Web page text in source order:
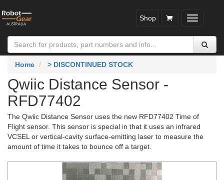
Toggle
Shop
Home > DISCONTINUED STOCK
Qwiic Distance Sensor -
RFD77402
The Qwiic Distance Sensor uses the new RFD77402 Time of
Flight sensor. This sensor is special in that it uses an infrared
VCSEL or vertical-cavity surface-emitting laser to measure the
amount of time it takes to bounce off a target.